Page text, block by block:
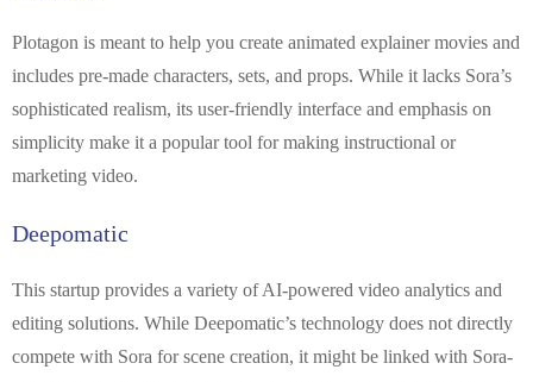
Plotagon is meant to help you create animated explainer movies and
includes pre-made characters, sets, and props. While it lacks Sora’s
sophisticated realism, its user-friendly interface and emphasis on
simplicity make it a popular tool for making instructional or
marketing video.
Deepomatic
This startup provides a variety of AI-powered video analytics and
editing solutions. While Deepomatic’s technology does not directly
compete with Sora for scene creation, it might be linked with Sora-